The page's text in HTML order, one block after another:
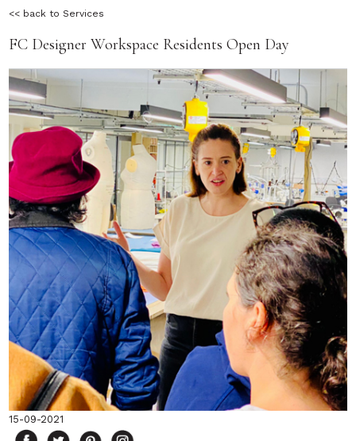
<< back to Services
FC Designer Workspace Residents Open Day
15-09-2021